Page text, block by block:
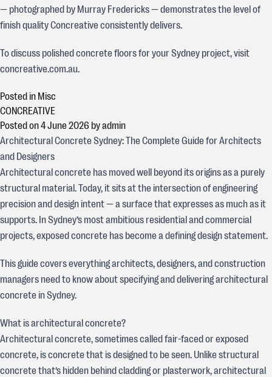
— photographed by Murray Fredericks — demonstrates the level of
finish quality Concreative consistently delivers.
To discuss polished concrete floors for your Sydney project, visit
concreative.com.au.
Posted in Misc
CONCREATIVE
Posted on4 June 2026 byadmin
Architectural Concrete Sydney: The Complete Guide for Architects
and Designers
Architectural concrete has moved well beyond its origins as a purely
structural material. Today, it sits at the intersection of engineering
precision and design intent — a surface that expresses as much as it
supports. In Sydney’s most ambitious residential and commercial
projects, exposed concrete has become a defining design statement.
This guide covers everything architects, designers, and construction
managers need to know about specifying and delivering architectural
concrete in Sydney.
What is architectural concrete?
Architectural concrete, sometimes called fair-faced or exposed
concrete, is concrete that is designed to be seen. Unlike structural
concrete that’s hidden behind cladding or plasterwork, architectural